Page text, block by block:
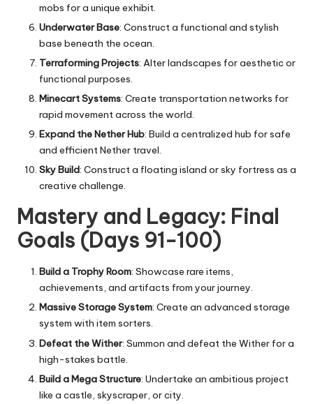
mobs for a unique exhibit.
Underwater Base: Construct a functional and stylish
base beneath the ocean.
Terraforming Projects: Alter landscapes for aesthetic or
functional purposes.
Minecart Systems: Create transportation networks for
rapid movement across the world.
Expand the Nether Hub: Build a centralized hub for safe
and efficient Nether travel.
Sky Build: Construct a floating island or sky fortress as a
creative challenge.
Mastery and Legacy: Final
Goals (Days 91-100)
Build a Trophy Room: Showcase rare items,
achievements, and artifacts from your journey.
Massive Storage System: Create an advanced storage
system with item sorters.
Defeat the Wither: Summon and defeat the Wither for a
high-stakes battle.
Build a Mega Structure: Undertake an ambitious project
like a castle, skyscraper, or city.